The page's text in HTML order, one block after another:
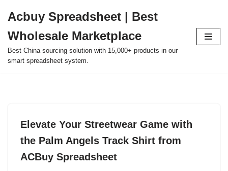
to
content
Acbuy Spreadsheet | Best
Wholesale Marketplace
Best China sourcing solution with 15,000+ products in our
smart spreadsheet system.
Elevate Your Streetwear Game with
the Palm Angels Track Shirt from
ACBuy Spreadsheet